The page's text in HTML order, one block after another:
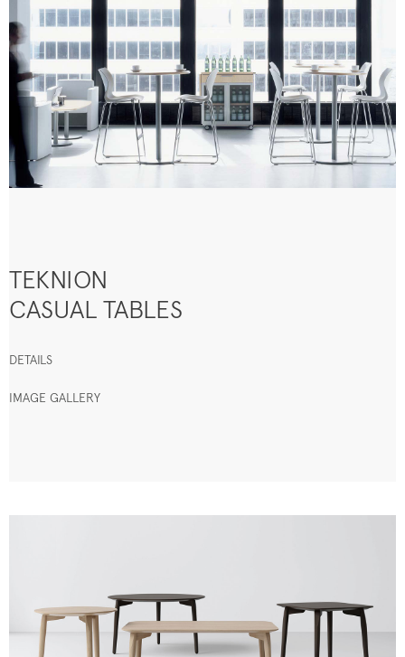
TEKNION
CASUAL TABLES
DETAILS
IMAGE GALLERY